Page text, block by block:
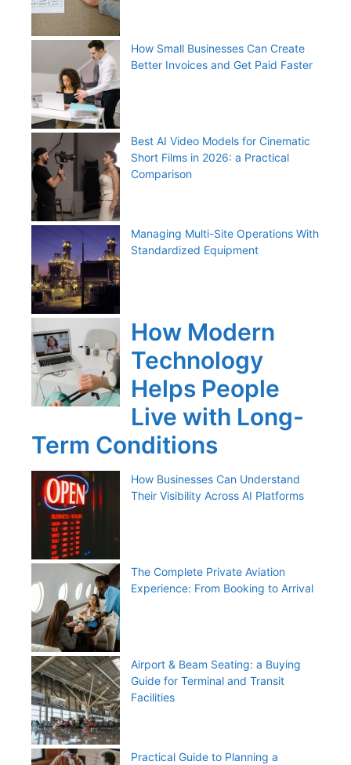
How Small Businesses Can Create
Better Invoices and Get Paid Faster
Best AI Video Models for Cinematic
Short Films in 2026: a Practical
Comparison
Managing Multi-Site Operations With
Standardized Equipment
How Modern
Technology
Helps People
Live with Long-
Term Conditions
How Businesses Can Understand
Their Visibility Across AI Platforms
The Complete Private Aviation
Experience: From Booking to Arrival
Airport & Beam Seating: a Buying
Guide for Terminal and Transit
Facilities
Practical Guide to Planning a